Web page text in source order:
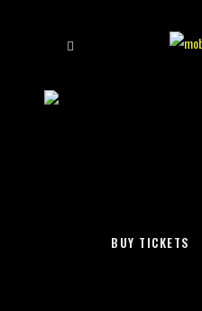
BUY TICKETS